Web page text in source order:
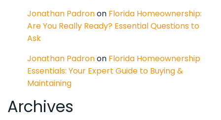
Jonathan Padronon Florida Homeownership:
Are You Really Ready? Essential Questions to
Ask
Jonathan Padronon Florida Homeownership
Essentials: Your Expert Guide to Buying &
Maintaining
Archives